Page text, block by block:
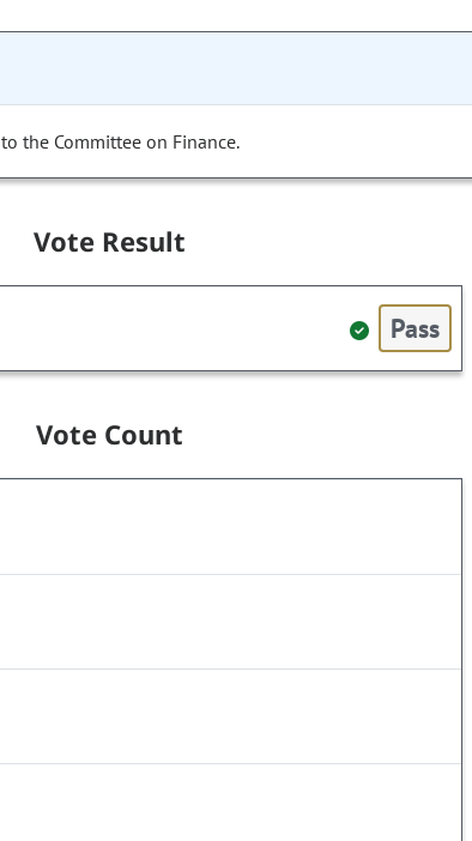
the Committee on Finance.
Vote Result
Pass
Vote Count